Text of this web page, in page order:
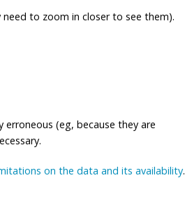
to zoom in closer to see them).
(eg, because they are
on the data and its availability.